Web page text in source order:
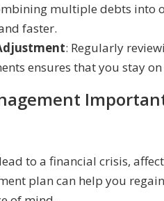
multiple debts into
faster.
: Regularly
ensures that you stay
to a financial crisis,
plan can help you